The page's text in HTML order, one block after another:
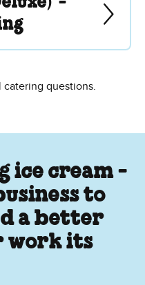
catering questions.
ice cream -
to
a better
work its